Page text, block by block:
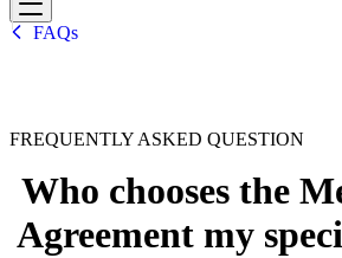
HBF
FAQs
FREQUENTLY ASKED QUESTION
Who chooses the
Agreement my